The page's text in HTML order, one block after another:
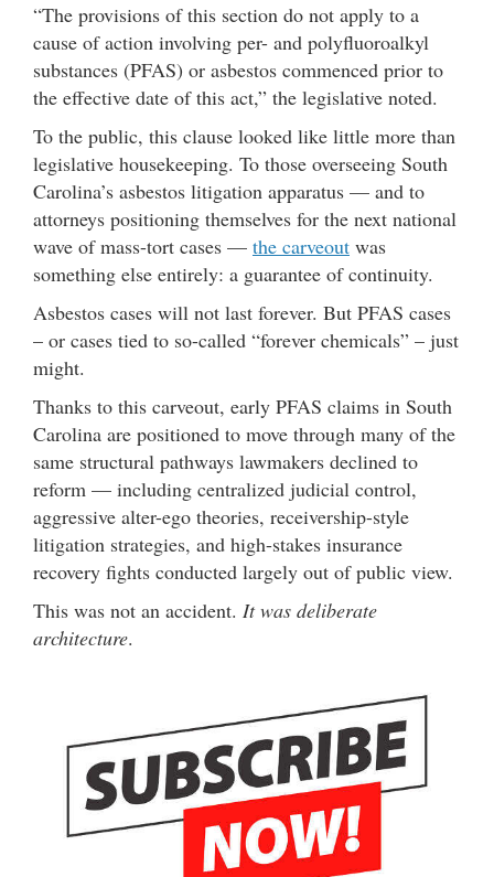
“The provisions of this section do not apply to a
cause of action involving per- and polyfluoroalkyl
substances (PFAS) or asbestos commenced prior to
the effective date of this act,” the legislative noted.
To the public, this clause looked like little more than
legislative housekeeping. To those overseeing South
Carolina’s asbestos litigation apparatus — and to
attorneys positioning themselves for the next national
wave of mass-tort cases — the carveout was
something else entirely: a guarantee of continuity.
Asbestos cases will not last forever. But PFAS cases
– or cases tied to so-called “forever chemicals” – just
might.
Thanks to this carveout, early PFAS claims in South
Carolina are positioned to move through many of the
same structural pathways lawmakers declined to
reform — including centralized judicial control,
aggressive alter-ego theories, receivership-style
litigation strategies, and high-stakes insurance
recovery fights conducted largely out of public view.
This was not an accident. It was deliberate
architecture.